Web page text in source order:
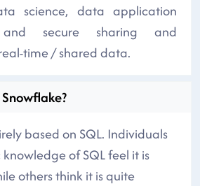
science, data application
and secure sharing and
time / shared data.
based on SQL. Individuals
of SQL feel it is
others think it is quite